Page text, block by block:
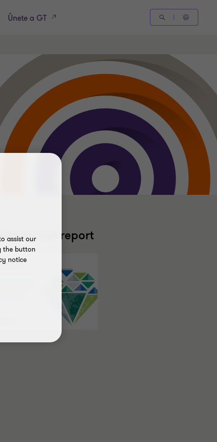
Únete a GT
the full report
assist our
the button
notice